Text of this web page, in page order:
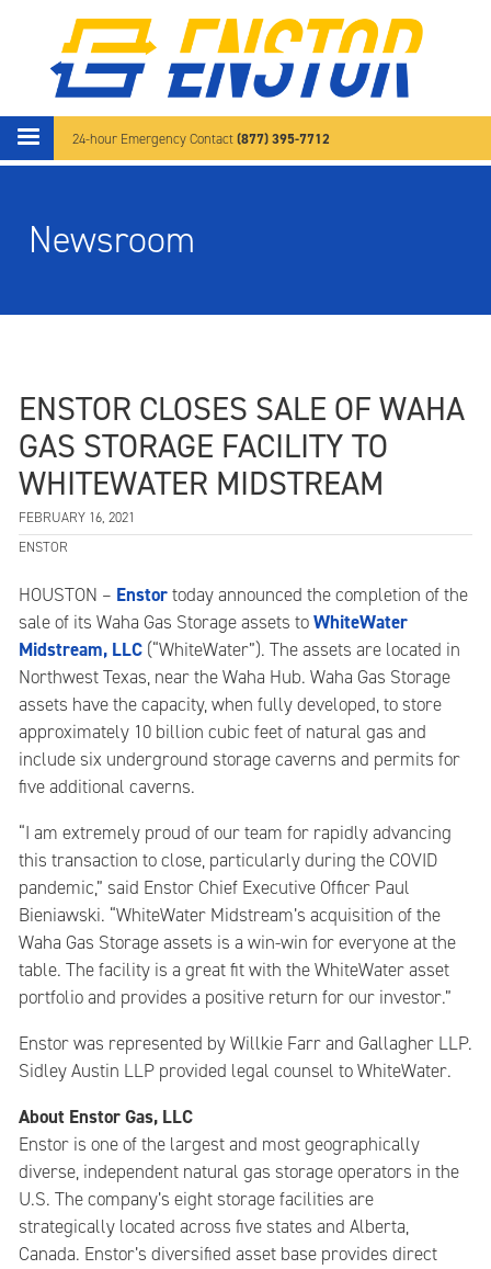
Skip to main content
24-hour Emergency Contact(877) 395-7712
Newsroom
ENSTOR CLOSES SALE OF WAHA
GAS STORAGE FACILITY TO
WHITEWATER MIDSTREAM
FEBRUARY 16, 2021
ENSTOR
HOUSTON – Enstortoday announced the completion of the
sale of its Waha Gas Storage assets toWhiteWater
Midstream, LLC (“WhiteWater”). The assets are located in
Northwest Texas, near the Waha Hub. Waha Gas Storage
assets have the capacity, when fully developed, to store
approximately 10 billion cubic feet of natural gas and
include six underground storage caverns and permits for
five additional caverns.
“I am extremely proud of our team for rapidly advancing
this transaction to close, particularly during the COVID
pandemic,” said Enstor Chief Executive Officer Paul
Bieniawski. “WhiteWater Midstream’s acquisition of the
Waha Gas Storage assets is a win-win for everyone at the
table. The facility is a great fit with the WhiteWater asset
portfolio and provides a positive return for our investor.”
Enstor was represented by Willkie Farr and Gallagher LLP.
Sidley Austin LLP provided legal counsel to WhiteWater.
About Enstor Gas, LLC
Enstor is one of the largest and most geographically
diverse, independent natural gas storage operators in the
U.S. The company’s eight storage facilities are
strategically located across five states and Alberta,
Canada. Enstor’s diversified asset base provides direct